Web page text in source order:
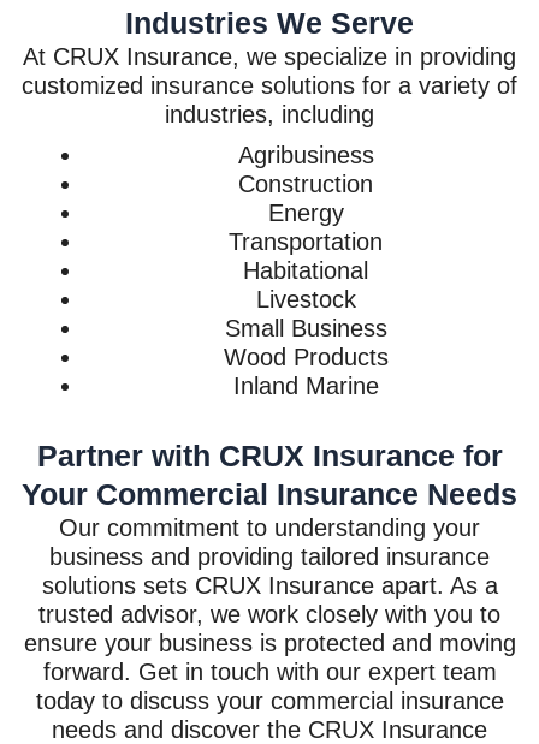
Industries We Serve
At CRUX Insurance, we specialize in providing
customized insurance solutions for a variety of
industries, including
Agribusiness
Construction
Energy
Transportation
Habitational
Livestock
Small Business
Wood Products
Inland Marine
Partner with CRUX Insurance for
Your Commercial Insurance Needs
Our commitment to understanding your
business and providing tailored insurance
solutions sets CRUX Insurance apart. As a
trusted advisor, we work closely with you to
ensure your business is protected and moving
forward. Get in touch with our expert team
today to discuss your commercial insurance
needs and discover the CRUX Insurance